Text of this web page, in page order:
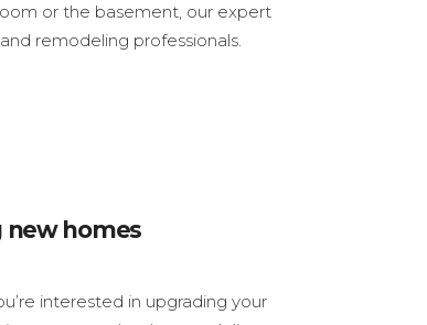
or the basement, our expert
remodeling professionals.
new homes
interested in upgrading your